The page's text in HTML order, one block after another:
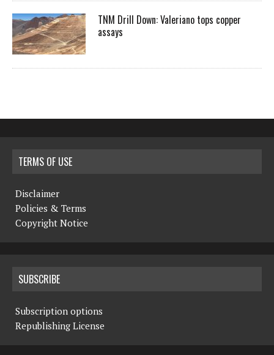
TNM Drill Down: Valeriano tops copper
assays
TERMS OF USE
Disclaimer
Policies & Terms
Copyright Notice
SUBSCRIBE
Subscription options
Republishing License